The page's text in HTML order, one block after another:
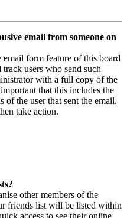
email from someone on
email form feature of this board
users who send such
with a full copy of the
that this includes the
of the user that sent the email.
take action.
other members of the
friends list will be listed within
access to see their online